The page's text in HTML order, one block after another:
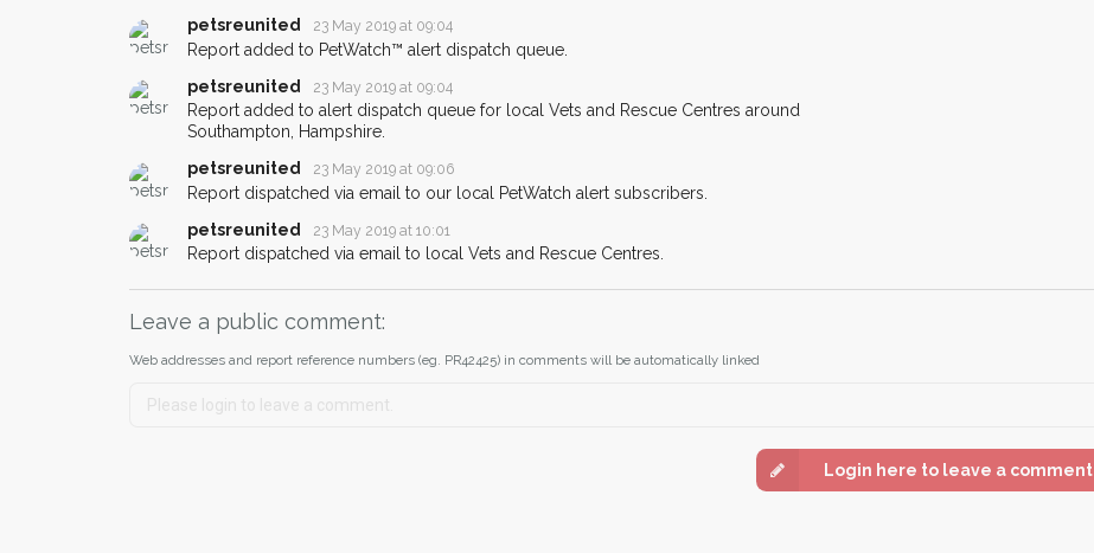
petsreunited
23 May 2019 at 09:04
Report added to PetWatch™ alert dispatch queue.
petsreunited
23 May 2019 at 09:04
Report added to alert dispatch queue for local Vets and Rescue Centres around
Southampton, Hampshire.
petsreunited
23 May 2019 at 09:06
Report dispatched via email to our local PetWatch alert subscribers.
petsreunited
23 May 2019 at 10:01
Report dispatched via email to local Vets and Rescue Centres.
Leave a public comment:
Web addresses and report reference numbers (eg. PR42425) in comments will be automatically linked
Login here to leave a comment